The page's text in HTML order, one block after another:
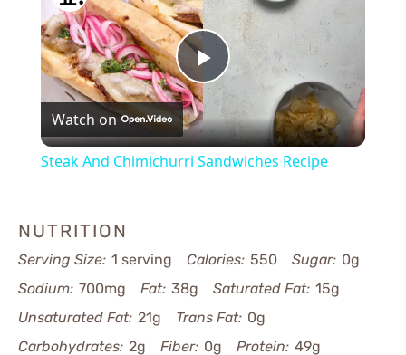
Play
Video
Watch on
Steak And Chimichurri Sandwiches Recipe
NUTRITION
Serving Size: 1 serving Calories: 550 Sugar: 0g
Sodium: 700mg Fat: 38g Saturated Fat: 15g
Unsaturated Fat: 21g Trans Fat: 0g
Carbohydrates: 2g Fiber: 0g Protein: 49g